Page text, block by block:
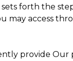
forth the
may access
provide Our